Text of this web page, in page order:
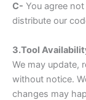
C- You agree
distribute our
3.Tool
We may update,
without notice.
changes may